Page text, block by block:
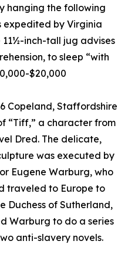
hanging the following
expedited by Virginia
11½-inch-tall jug advises
to sleep “with
$20,000
Copeland, Staffordshire
“Tiff,” a character from
Dred. The delicate,
was executed by
Eugene Warburg, who
traveled to Europe to
Duchess of Sutherland,
Warburg to do a series
anti-slavery novels.